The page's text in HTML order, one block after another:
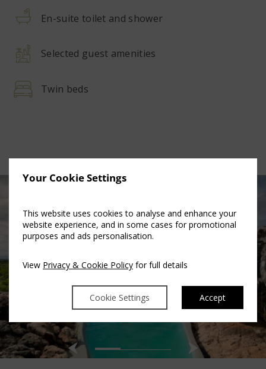
Your Cookie Settings
This website uses cookies to analyse and enhance your
website experience, and in some cases for promotional
purposes and ads personalisation.
View Privacy & Cookie Policy for full details
Cookie Settings Accept
En-suite toilet and shower
Selected guest amenities
Twin beds